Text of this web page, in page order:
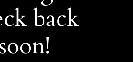
back
soon!